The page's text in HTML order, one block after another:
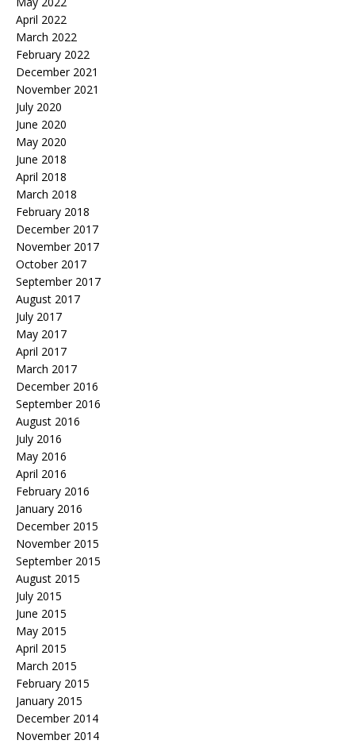
April 2022
March 2022
February 2022
December 2021
November 2021
July 2020
June 2020
May 2020
June 2018
April 2018
March 2018
February 2018
December 2017
November 2017
October 2017
September 2017
August 2017
July 2017
May 2017
April 2017
March 2017
December 2016
September 2016
August 2016
July 2016
May 2016
April 2016
February 2016
January 2016
December 2015
November 2015
September 2015
August 2015
July 2015
June 2015
May 2015
April 2015
March 2015
February 2015
January 2015
December 2014
November 2014